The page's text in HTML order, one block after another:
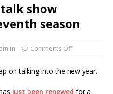
talk show
season
Comments Off
on talking into the new year.
just been renewed for a